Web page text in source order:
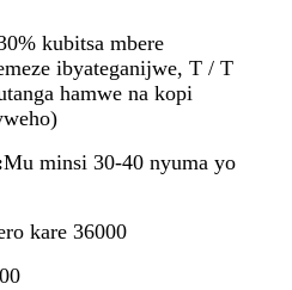
kubitsa mbere
ibyateganijwe, T / T
hamwe na kopi
Mu minsi 30-40 nyuma yo
kare 36000